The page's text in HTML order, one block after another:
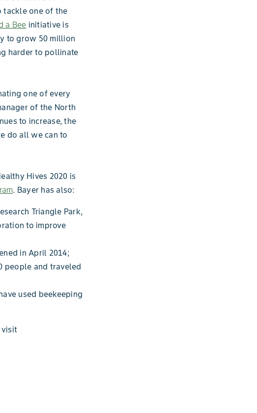
tackle one of the
a Bee initiative is
to grow 50 million
harder to pollinate
one of every
of the North
to increase, the
do all we can to
Hives 2020 is
. Bayer has also:
Triangle Park,
to improve
in April 2014;
people and traveled
used beekeeping
visit